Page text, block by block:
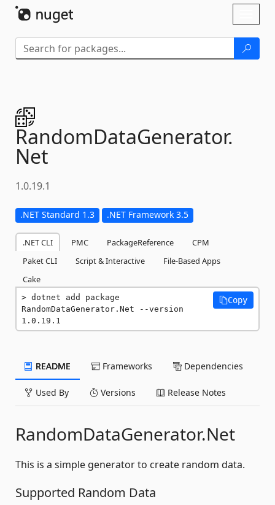
RandomDataGenerator.
Net
1.0.19.1
.NET Standard 1.3 .NET Framework 3.5
.NET CLI PMC PackageReference
CPM
Paket CLI
Script & Interactive
File-Based Apps
Cake
dotnet add package
RandomDataGenerator.Net --version
1.0.19.1
Copy
README Frameworks Dependencies
Used By Versions Release Notes
RandomDataGenerator.Net
This is a simple generator to create random data.
Supported Random Data